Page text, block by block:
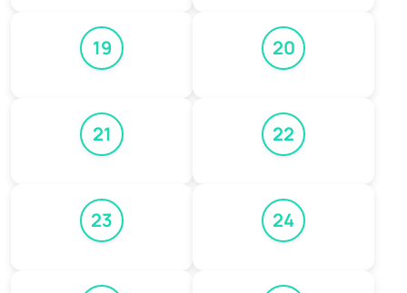
19 20
21 22
23 24